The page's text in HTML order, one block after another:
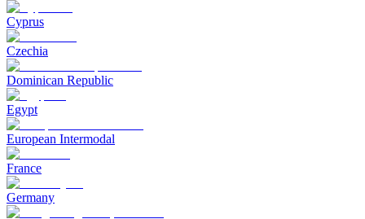
Cyprus
Czechia
Dominican Republic
Egypt
European Intermodal
France
Germany